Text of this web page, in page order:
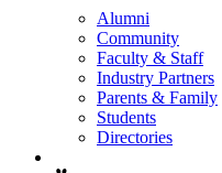
Alumni
Community
Faculty & Staff
Industry Partners
Parents & Family
Students
Directories